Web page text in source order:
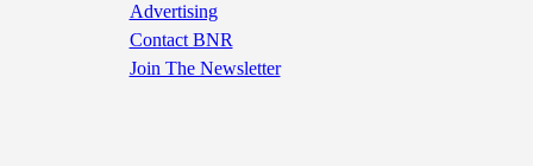
Advertising
Contact BNR
Join The Newsletter